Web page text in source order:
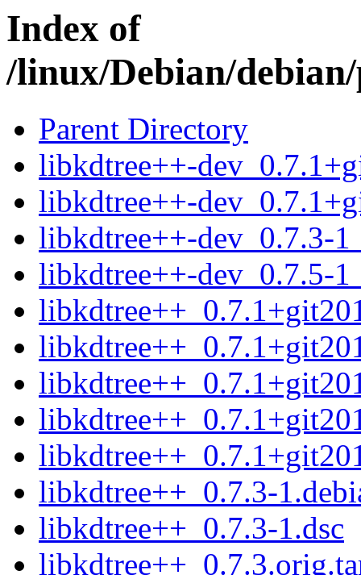
Index of
/linux/Debian/
Parent Directory
libkdtree++-
libkdtree++-
libkdtree++-dev_0.7.3-
libkdtree++-dev_0.7.5-
libkdtree++_0.7.3-
libkdtree++_0.7.3-1.dsc